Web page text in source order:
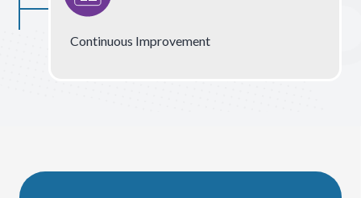
Continuous Improvement